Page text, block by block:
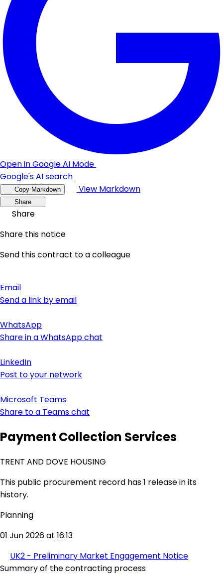
Open in Google AI Mode
Google's AI search
Copy Markdown View Markdown
Share
Share
Share this notice
Send this contract to a colleague
Email
Send a link by email
WhatsApp
Share in a WhatsApp chat
LinkedIn
Post to your network
Microsoft Teams
Share to a Teams chat
Payment Collection Services
TRENT AND DOVE HOUSING
This public procurement record has 1 release in its
history.
Planning
01 Jun 2026 at 16:13
UK2 - Preliminary Market Engagement Notice
Summary of the contracting process